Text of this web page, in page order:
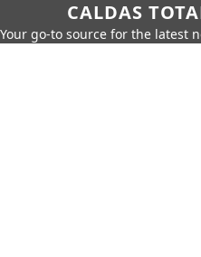
CALDAS
Your go-to source for the latest